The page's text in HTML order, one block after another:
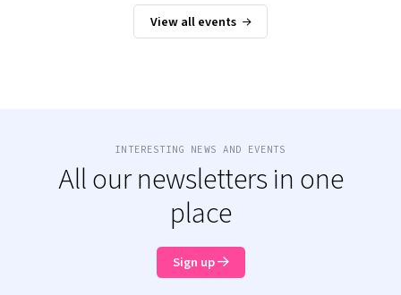
View all events
INTERESTING NEWS AND EVENTS
All our newsletters in one
place
Sign up